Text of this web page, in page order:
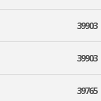
39903
39903
39765